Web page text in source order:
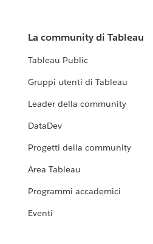
La community di Tableau
Tableau Public
Gruppi utenti di Tableau
Leader della community
DataDev
Progetti della community
Area Tableau
Programmi accademici
Eventi